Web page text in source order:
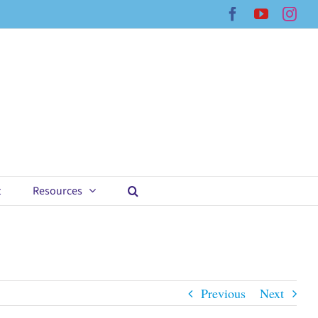
Facebook
YouTube
Resources
Previous Next